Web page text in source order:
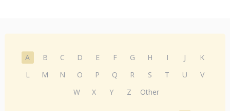
A B C D E F G H I J
K
L
M N O P Q R S T U
V
W
X Y Z Other